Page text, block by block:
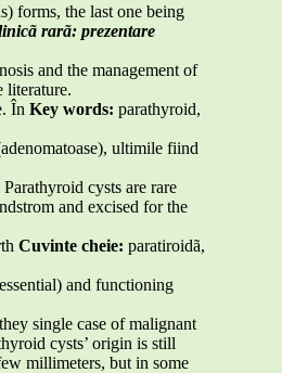
forms, the last one being
rarã: prezentare
and the management of
literature.
În Key words: parathyroid,
ultimile fiind
cysts are rare
and excised for the
Cuvinte cheie: paratiroidã,
and functioning
single case of malignant
cysts’ origin is still
millimeters, but in some